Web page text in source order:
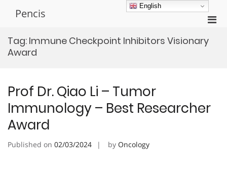
Pencis
for
Tag: Immune Checkpoint Inhibitors Visionary
Award
Prof Dr. Qiao Li – Tumor
Immunology – Best Researcher
Award
Published on 02/03/2024 by Oncology
English